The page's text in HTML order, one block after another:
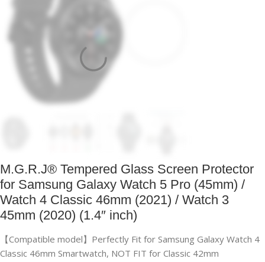
M.G.R.J® Tempered Glass Screen Protector
for Samsung Galaxy Watch 5 Pro (45mm) /
Watch 4 Classic 46mm (2021) / Watch 3
45mm (2020) (1.4″ inch)
【Compatible model】Perfectly Fit for Samsung Galaxy Watch 4
Classic 46mm Smartwatch, NOT FIT for Classic 42mm